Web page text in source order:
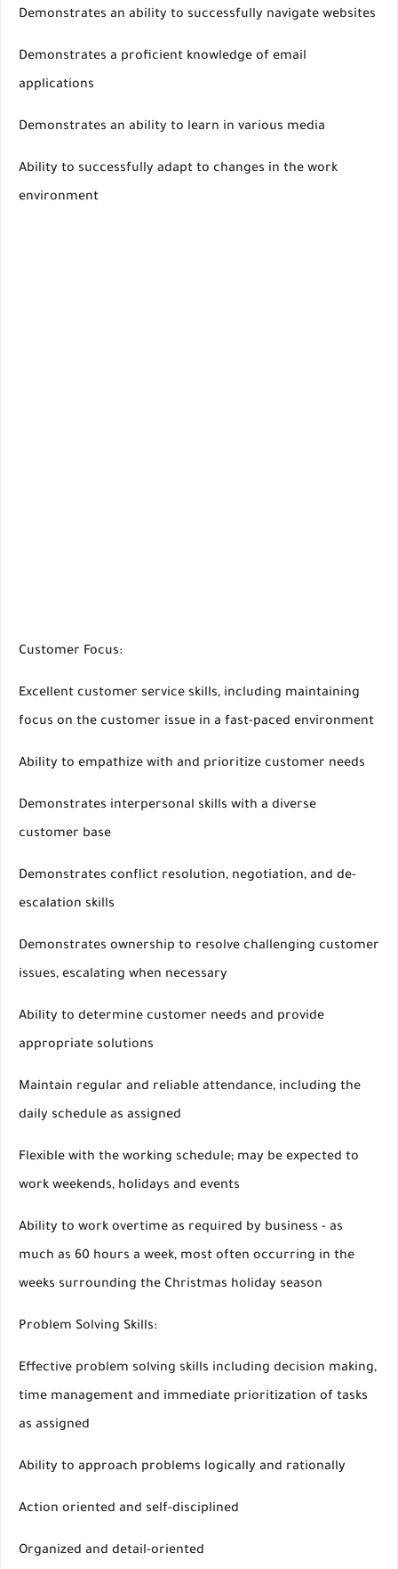
Demonstrates an ability to successfully navigate websites
Demonstrates a proficient knowledge of email
applications
Demonstrates an ability to learn in various media
Ability to successfully adapt to changes in the work
environment
Customer Focus:
Excellent customer service skills, including maintaining
focus on the customer issue in a fast-paced environment
Ability to empathize with and prioritize customer needs
Demonstrates interpersonal skills with a diverse
customer base
Demonstrates conflict resolution, negotiation, and de-
escalation skills
Demonstrates ownership to resolve challenging customer
issues, escalating when necessary
Ability to determine customer needs and provide
appropriate solutions
Maintain regular and reliable attendance, including the
daily schedule as assigned
Flexible with the working schedule; may be expected to
work weekends, holidays and events
Ability to work overtime as required by business - as
much as 60 hours a week, most often occurring in the
weeks surrounding the Christmas holiday season
Problem Solving Skills:
Effective problem solving skills including decision making,
time management and immediate prioritization of tasks
as assigned
Ability to approach problems logically and rationally
Action oriented and self-disciplined
Organized and detail-oriented